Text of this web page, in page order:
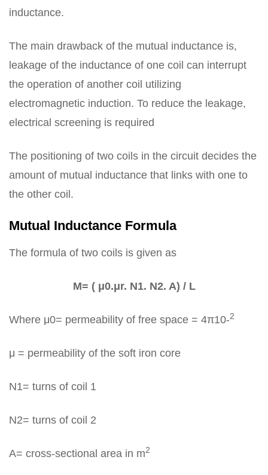
inductance.
The main drawback of the mutual inductance is,
leakage of the inductance of one coil can interrupt
the operation of another coil utilizing
electromagnetic induction. To reduce the leakage,
electrical screening is required
The positioning of two coils in the circuit decides the
amount of mutual inductance that links with one to
the other coil.
Mutual Inductance Formula
The formula of two coils is given as
M= ( μ0.μr. N1. N2. A) / L
Where μ0= permeability of free space = 4π10-2
μ = permeability of the soft iron core
N1= turns of coil 1
N2= turns of coil 2
A= cross-sectional area in m2